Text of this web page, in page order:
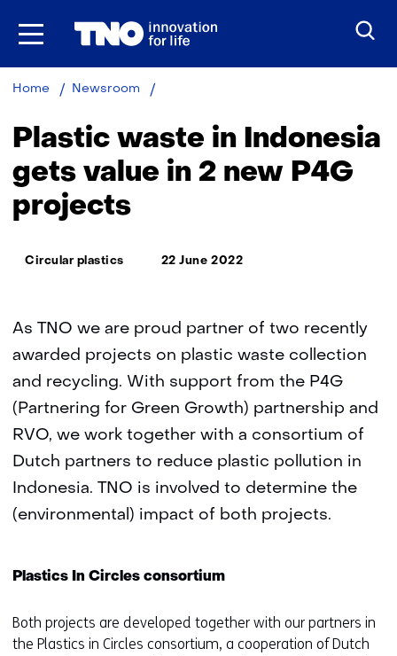
Skip
Home Newsroom
Indonesia
gets
value
P4G
Plastic waste in Indonesia
gets value in 2 new P4G
projects
Thema:
Circular plastics 22 June 2022
As TNO we are proud partner of two recently
awarded projects on plastic waste collection
and recycling. With support from the P4G
(Partnering for Green Growth) partnership and
RVO, we work together with a consortium of
Dutch partners to reduce plastic pollution in
Indonesia. TNO is involved to determine the
(environmental) impact of both projects.
Plastics In Circles consortium
Both projects are developed together with our partners in
the Plastics in Circles consortium, a cooperation of Dutch